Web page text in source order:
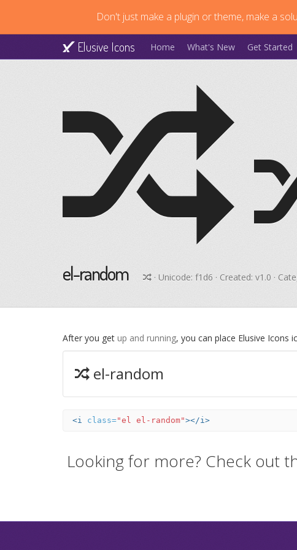
Don't just make a plugin or theme, make a
Elusive Icons Home What's New Get Started
el-random · Unicode: f1d6 · Created: v1.0 ·
After you get up and running, you can place Elusive Icons
el-random
<i class="el el-random"></i>
Looking for more? Check out